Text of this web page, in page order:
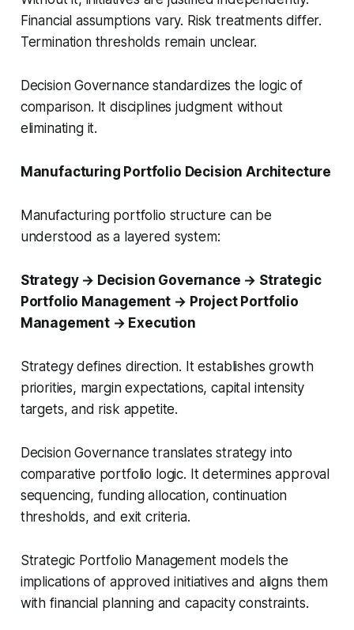
Financial assumptions vary. Risk treatments differ.
Termination thresholds remain unclear.
Decision Governance standardizes the logic of
comparison. It disciplines judgment without
eliminating it.
Manufacturing Portfolio Decision Architecture
Manufacturing portfolio structure can be
understood as a layered system:
Strategy → Decision Governance → Strategic
Portfolio Management → Project Portfolio
Management → Execution
Strategy defines direction. It establishes growth
priorities, margin expectations, capital intensity
targets, and risk appetite.
Decision Governance translates strategy into
comparative portfolio logic. It determines approval
sequencing, funding allocation, continuation
thresholds, and exit criteria.
Strategic Portfolio Management models the
implications of approved initiatives and aligns them
with financial planning and capacity constraints.